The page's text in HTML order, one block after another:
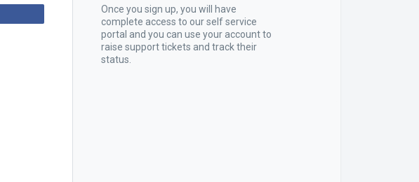
Once you sign up, you will have
complete access to our self service
portal and you can use your account to
raise support tickets and track their
status.